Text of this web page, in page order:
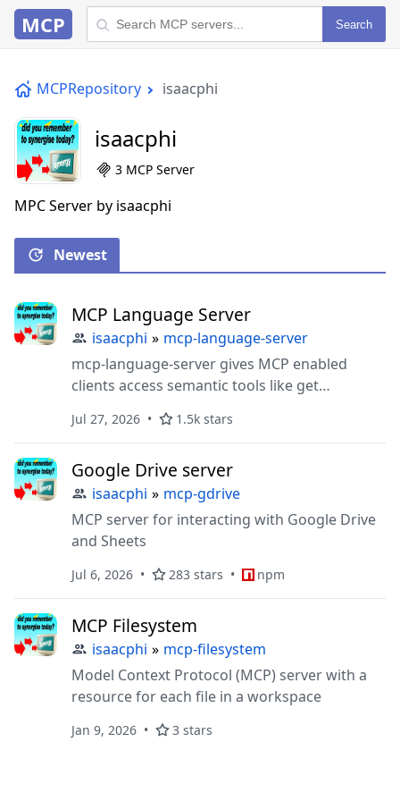
MCP Search
MCPRepository isaacphi
isaacphi
3 MCP Server
MPC Server by isaacphi
Newest
MCP Language Server
isaacphi » mcp-language-server
mcp-language-server gives MCP enabled
clients access semantic tools like get
diagnostics.
Jul 27, 2026 1.5k stars
Google Drive server
isaacphi » mcp-gdrive
MCP server for interacting with Google Drive
and Sheets
Jul 6, 2026 283 stars npm
MCP Filesystem
isaacphi » mcp-filesystem
Model Context Protocol (MCP) server with a
resource for each file in a workspace
Jan 9, 2026 3 stars